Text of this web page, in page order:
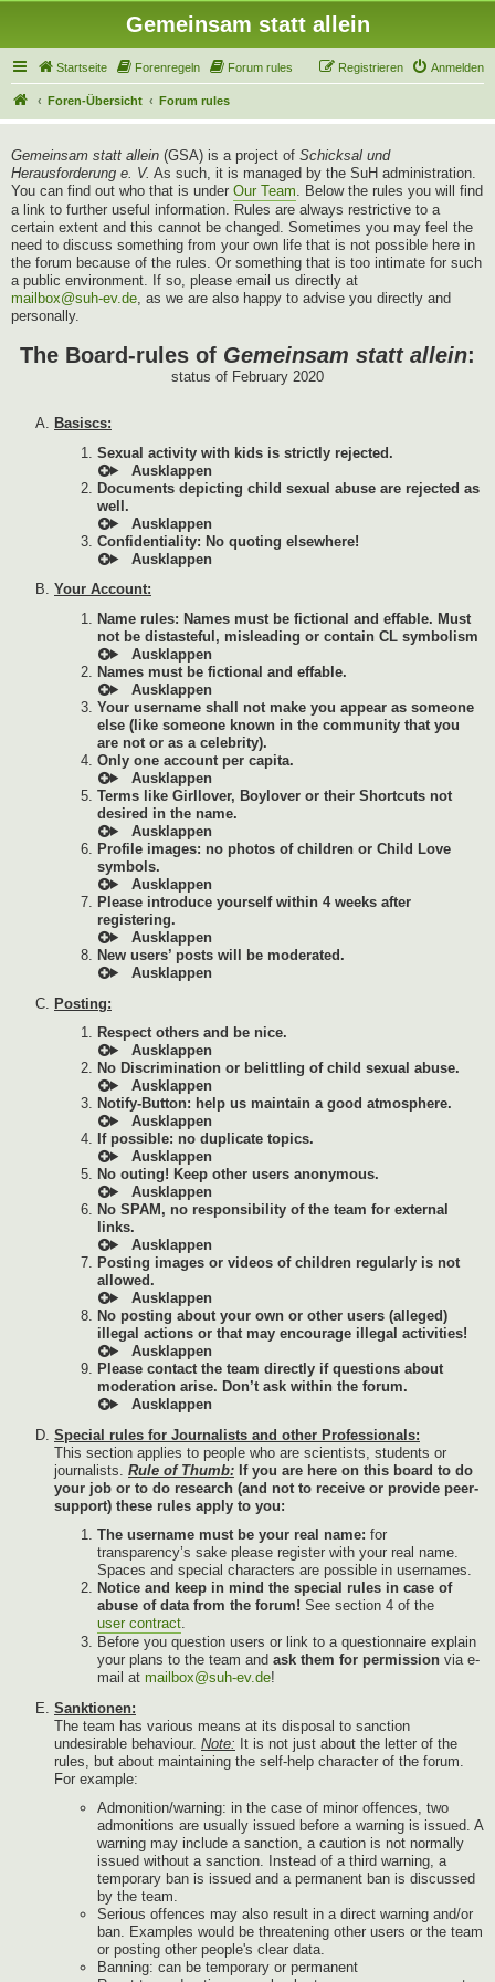
Gemeinsam statt allein
Startseite Forenregeln Forum rules Anmelden
Registrieren
Foren-Übersicht Forum rules
Gemeinsam statt allein (GSA) is a project of Schicksal und
Herausforderung e. V. As such, it is managed by the SuH administration.
You can find out who that is under Our Team. Below the rules you will find
a link to further useful information. Rules are always restrictive to a
certain extent and this cannot be changed. Sometimes you may feel the
need to discuss something from your own life that is not possible here in
the forum because of the rules. Or something that is too intimate for such
a public environment. If so, please email us directly at
mailbox@suh-ev.de, as we are also happy to advise you directly and
personally.
The Board-rules of Gemeinsam statt allein:
status of February 2020
Basiscs:
Sexual activity with kids is strictly rejected.
Documents depicting child sexual abuse are rejected as
well.
Confidentiality: No quoting elsewhere!
Your Account:
Name rules: Names must be fictional and effable. Must
not be distasteful, misleading or contain CL symbolism
Names must be fictional and effable.
Your username shall not make you appear as someone
else (like someone known in the community that you
are not or as a celebrity).
Only one account per capita.
Terms like Girllover, Boylover or their Shortcuts not
desired in the name.
Profile images: no photos of children or Child Love
symbols.
Please introduce yourself within 4 weeks after
registering.
New users’ posts will be moderated.
Posting:
Respect others and be nice.
No Discrimination or belittling of child sexual abuse.
Notify-Button: help us maintain a good atmosphere.
If possible: no duplicate topics.
No outing! Keep other users anonymous.
No SPAM, no responsibility of the team for external
links.
Posting images or videos of children regularly is not
allowed.
No posting about your own or other users (alleged)
illegal actions or that may encourage illegal activities!
Please contact the team directly if questions about
moderation arise. Don’t ask within the forum.
Special rules for Journalists and other Professionals:
This section applies to people who are scientists, students or
journalists. Rule of Thumb: If you are here on this board to do
your job or to do research (and not to receive or provide peer-
support) these rules apply to you:
The username must be your real name: for
transparency’s sake please register with your real name.
Spaces and special characters are possible in usernames.
Notice and keep in mind the special rules in case of
abuse of data from the forum! See section 4 of the
user contract.
Before you question users or link to a questionnaire explain
your plans to the team and ask them for permission via e-
mail at mailbox@suh-ev.de!
Sanktionen:
The team has various means at its disposal to sanction
undesirable behaviour. Note: It is not just about the letter of the
rules, but about maintaining the self-help character of the forum.
For example:
Admonition/warning: in the case of minor offences, two
admonitions are usually issued before a warning is issued. A
warning may include a sanction, a caution is not normally
issued without a sanction. Instead of a third warning, a
temporary ban is issued and a permanent ban is discussed
by the team.
Serious offences may also result in a direct warning and/or
ban. Examples would be threatening other users or the team
or posting other people's clear data.
Banning: can be temporary or permanent